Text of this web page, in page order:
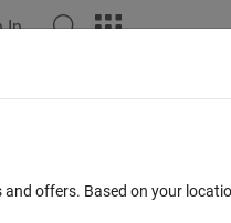
In
offers. Based on your